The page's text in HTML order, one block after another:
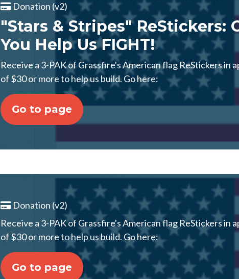
Donation (v2)
"Stars & Stripes" ReStickers:
You Help Us FIGHT!
Receive a 3-PAK of Grassfire's American flag ReStickers
of $30 or more to help us build. Go here:
Go to page
Donation (v2)
Receive a 3-PAK of Grassfire's American flag ReStickers
of $30 or more to help us build. Go here:
Go to page